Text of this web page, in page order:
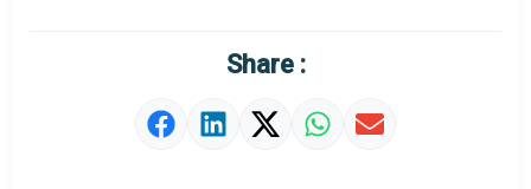
Market Definition
Share :